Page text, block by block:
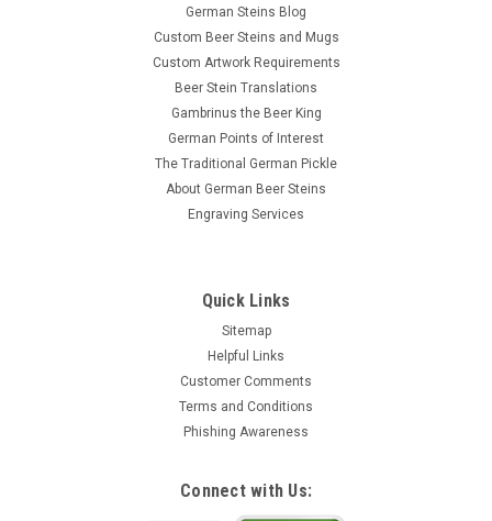
German Steins Blog
Custom Beer Steins and Mugs
Custom Artwork Requirements
Beer Stein Translations
Gambrinus the Beer King
German Points of Interest
The Traditional German Pickle
About German Beer Steins
Engraving Services
Quick Links
Sitemap
Helpful Links
Customer Comments
Terms and Conditions
Phishing Awareness
Connect with Us: